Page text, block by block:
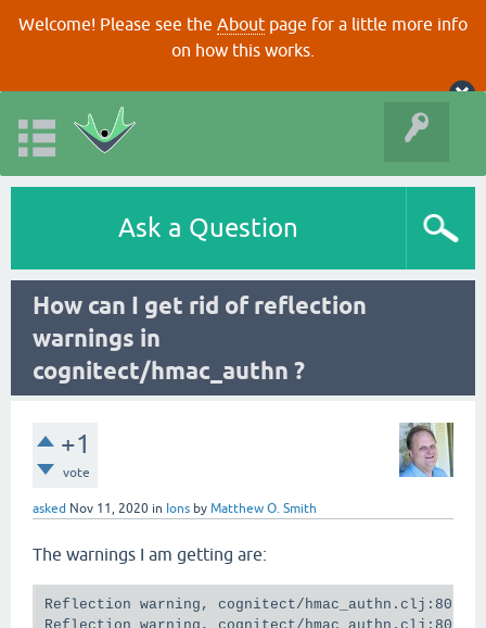
Welcome! Please see the About page for a little more info
on how this works.
Ask a Question
How can I get rid of reflection
warnings in
cognitect/hmac_authn ?
+1
vote
asked Nov 11, 2020 in Ions by Matthew O. Smith
The warnings I am getting are:
Reflection warning, cognitect/hmac_authn.clj:80:12